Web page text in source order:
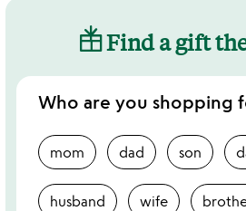
Find a gift
Who are you shopping
mom dad son
husband wife